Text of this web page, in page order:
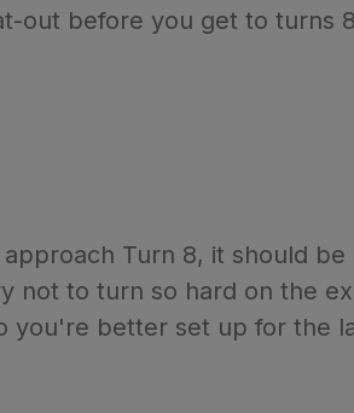
out before you get to turns
Turn 8, it should be
not to turn so hard on the
you're better set up for the